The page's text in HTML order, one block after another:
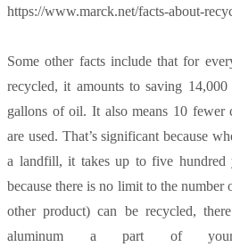
https://www.marck.net/facts-about-
Some other facts include that for
recycled, it amounts to saving
gallons of oil. It also means 10 fewer
are used. That’s significant because
a landfill, it takes up to five hundred
because there is no limit to the number
other product) can be recycled,
aluminum a part of your